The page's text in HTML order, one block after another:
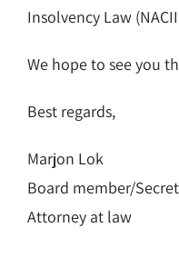
Insolvency Law
We hope to see you
Best regards,
Marjon Lok
Board member/
Attorney at law